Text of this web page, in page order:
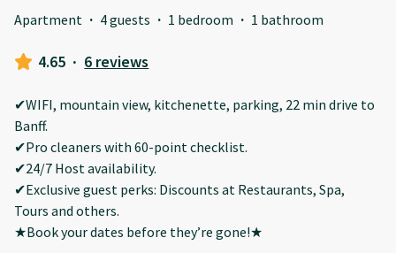
Apartment · 4 guests · 1 bedroom · 1 bathroom
4.65 · 6 reviews
✔WIFI, mountain view, kitchenette, parking, 22 min drive to
Banff.
✔Pro cleaners with 60-point checklist.
✔24/7 Host availability.
✔Exclusive guest perks: Discounts at Restaurants, Spa,
Tours and others.
★Book your dates before they’re gone!★